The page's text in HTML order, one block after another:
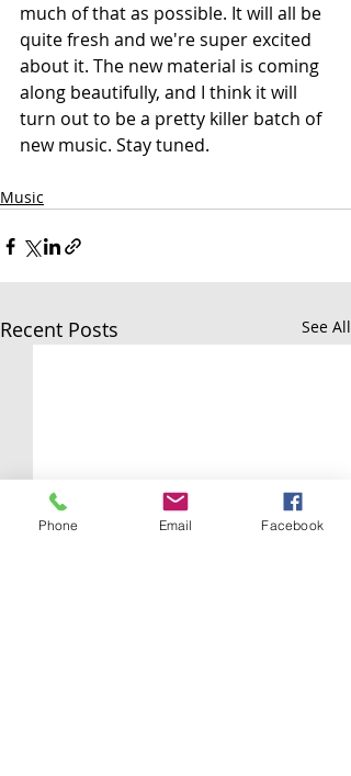
much of that as possible. It will all be
quite fresh and we're super excited
about it. The new material is coming
along beautifully, and I think it will
turn out to be a pretty killer batch of
new music. Stay tuned.
Music
Recent Posts See All
Phone Email Facebook